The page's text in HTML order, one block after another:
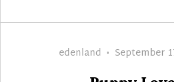
Author
edenland
Posted
September